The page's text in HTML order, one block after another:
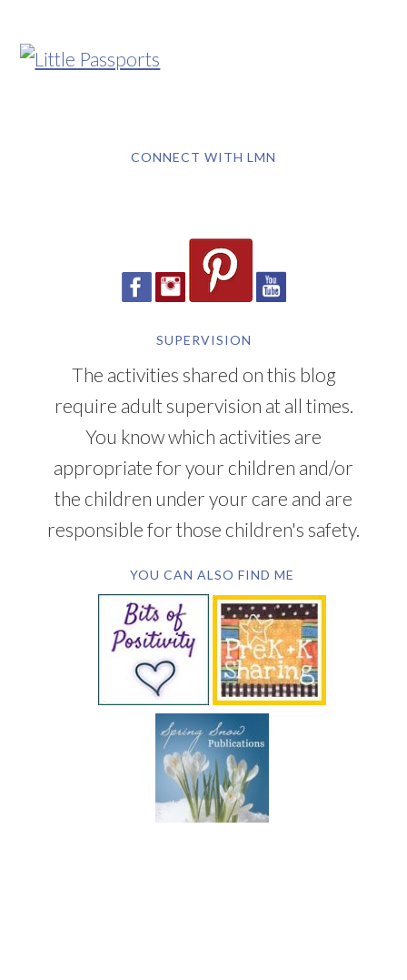
CONNECT WITH LMN
SUPERVISION
The activities shared on this blog
require adult supervision at all times.
You know which activities are
appropriate for your children and/or
the children under your care and are
responsible for those children's safety.
YOU CAN ALSO FIND ME